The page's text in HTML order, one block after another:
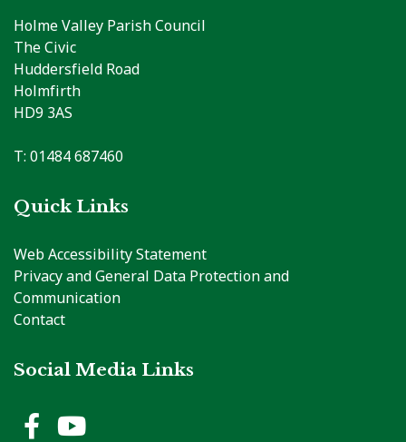
Holme Valley Parish Council
The Civic
Huddersfield Road
Holmfirth
HD9 3AS
T: 01484 687460
Quick Links
Web Accessibility Statement
Privacy and General Data Protection and
Communication
Contact
Social Media Links
Holme Valley Parish Council